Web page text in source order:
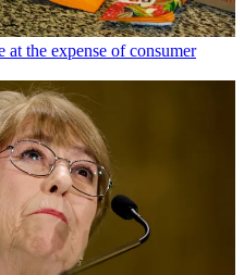
at the expense of consumer